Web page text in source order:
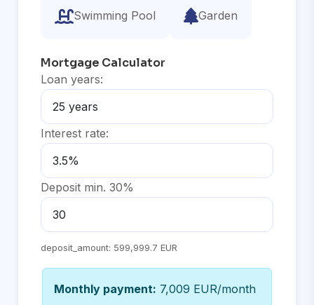
Swimming Pool Garden
Mortgage Calculator
Loan years:
Interest rate:
Deposit min. 30%
deposit_amount: 599,999.7 EUR
Monthly payment: 7,009 EUR/month